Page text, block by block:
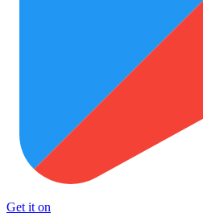
Get it on